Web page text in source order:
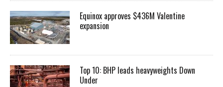
Equinox approves $436M Valentine
expansion
Top 10: BHP leads heavyweights Down
Under